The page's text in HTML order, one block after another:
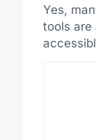
Yes,
tools are